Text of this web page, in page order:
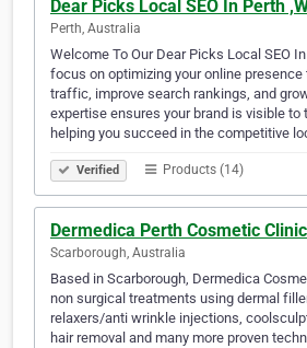
Dear Picks Local SEO In Perth
Perth, Australia
Welcome To Our Dear Picks Local SEO
focus on optimizing your online presence
traffic, improve search rankings, and
expertise ensures your brand is visible to
helping you succeed in the competitive
Verified Products (14)
Dermedica Perth Cosmetic Clinic
Scarborough, Australia
Based in Scarborough, Dermedica
non surgical treatments using dermal
relaxers/anti wrinkle injections,
hair removal and many more proven